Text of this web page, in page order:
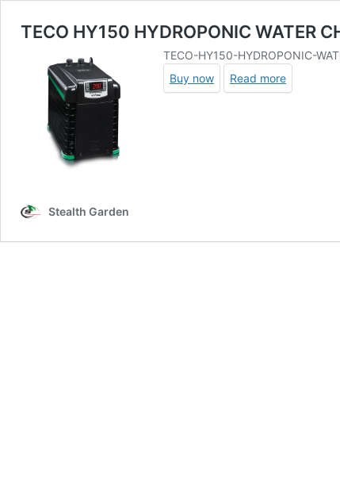
TECO HY150 HYDROPONIC WATER
TECO-HY150-HYDROPONIC-
Buy now
Read more
Stealth Garden